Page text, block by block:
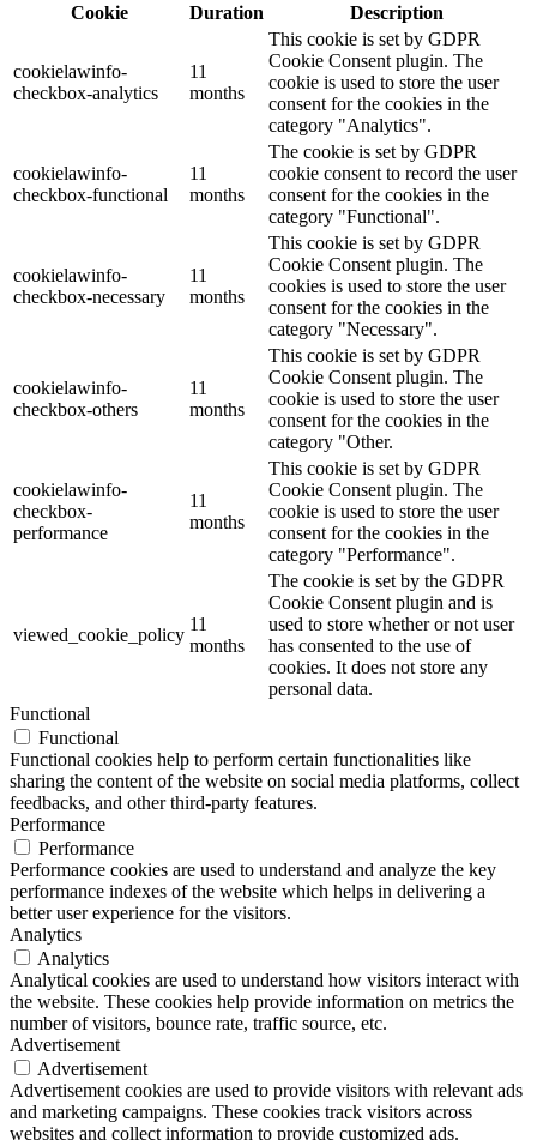
Cookie
Duration Description
cookielawinfo-
checkbox-analytics
11
months
This cookie is set by GDPR
Cookie Consent plugin. The
cookie is used to store the user
consent for the cookies in the
category "Analytics".
cookielawinfo-
checkbox-functional
11
months
The cookie is set by GDPR
cookie consent to record the user
consent for the cookies in the
category "Functional".
cookielawinfo-
checkbox-necessary
11
months
This cookie is set by GDPR
Cookie Consent plugin. The
cookies is used to store the user
consent for the cookies in the
category "Necessary".
cookielawinfo-
checkbox-others
11
months
This cookie is set by GDPR
Cookie Consent plugin. The
cookie is used to store the user
consent for the cookies in the
category "Other.
cookielawinfo-
checkbox-
performance
11
months
This cookie is set by GDPR
Cookie Consent plugin. The
cookie is used to store the user
consent for the cookies in the
category "Performance".
viewed_cookie_policy
11
months
The cookie is set by the GDPR
Cookie Consent plugin and is
used to store whether or not user
has consented to the use of
cookies. It does not store any
personal data.
Functional
Functional
Functional cookies help to perform certain functionalities like
sharing the content of the website on social media platforms, collect
feedbacks, and other third-party features.
Performance
Performance
Performance cookies are used to understand and analyze the key
performance indexes of the website which helps in delivering a
better user experience for the visitors.
Analytics
Analytics
Analytical cookies are used to understand how visitors interact with
the website. These cookies help provide information on metrics the
number of visitors, bounce rate, traffic source, etc.
Advertisement
Advertisement
Advertisement cookies are used to provide visitors with relevant ads
and marketing campaigns. These cookies track visitors across
websites and collect information to provide customized ads.